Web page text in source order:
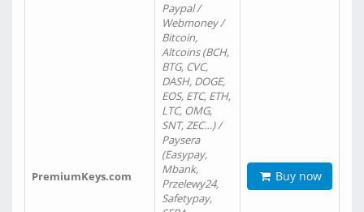
PremiumKeys.com
Paypal /
Webmoney /
Bitcoin,
Altcoins (BCH,
BTG, CVC,
DASH, DOGE,
EOS, ETC, ETH,
LTC, OMG,
SNT, ZEC…) /
Paysera
(Easypay,
Mbank,
Przelewy24,
Safetypay,
Buy now